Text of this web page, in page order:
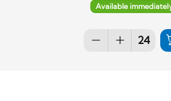
Available